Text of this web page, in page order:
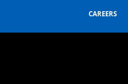
CAREERS